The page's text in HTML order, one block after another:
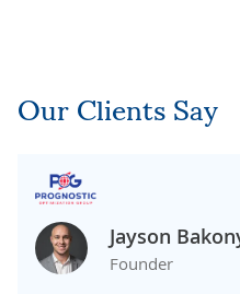
Our Clients Say
Jayson
Founder